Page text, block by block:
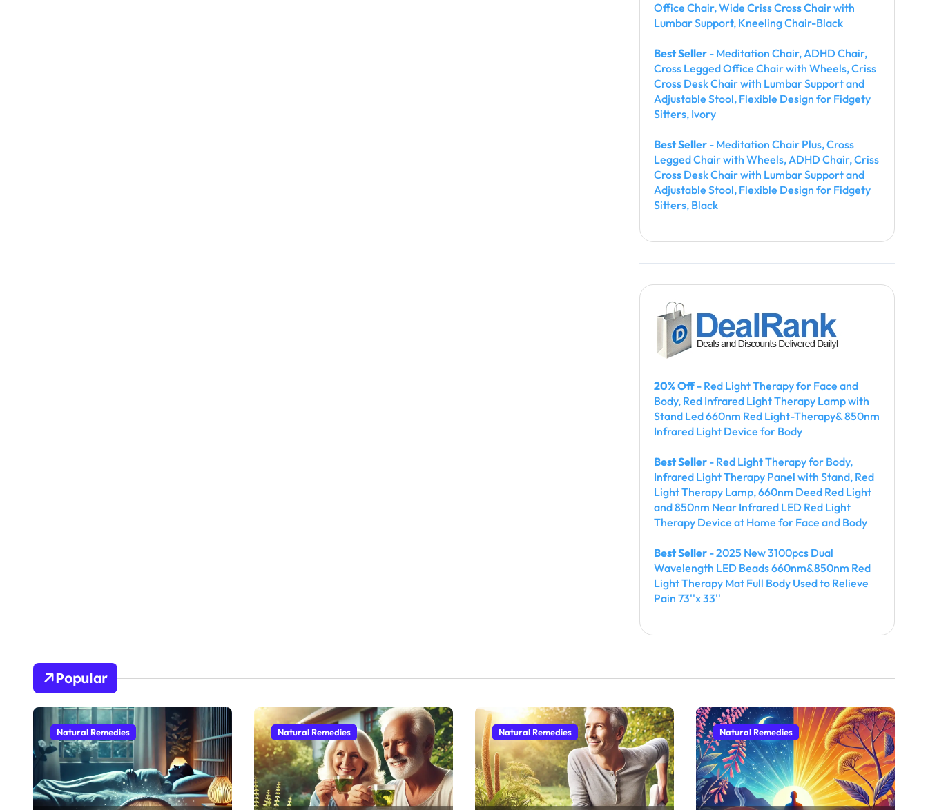
Office Chair, Wide Criss Cross Chair with
Lumbar Support, Kneeling Chair-Black
Best Seller - Meditation Chair, ADHD Chair,
Cross Legged Office Chair with Wheels, Criss
Cross Desk Chair with Lumbar Support and
Adjustable Stool, Flexible Design for Fidgety
Sitters, Ivory
Best Seller - Meditation Chair Plus, Cross
Legged Chair with Wheels, ADHD Chair, Criss
Cross Desk Chair with Lumbar Support and
Adjustable Stool, Flexible Design for Fidgety
Sitters, Black
20% Off- Red Light Therapy for Face and
Body, Red Infrared Light Therapy Lamp with
Stand Led 660nm Red Light-Therapy& 850nm
Infrared Light Device for Body
Best Seller - Red Light Therapy for Body,
Infrared Light Therapy Panel with Stand, Red
Light Therapy Lamp, 660nm Deed Red Light
and 850nm Near Infrared LED Red Light
Therapy Device at Home for Face and Body
Best Seller - 2025 New 3100pcs Dual
Wavelength LED Beads 660nm&850nm Red
Light Therapy Mat Full Body Used to Relieve
Pain 73''x 33''
Popular
Natural Remedies Natural Remedies Natural Remedies Natural Remedies